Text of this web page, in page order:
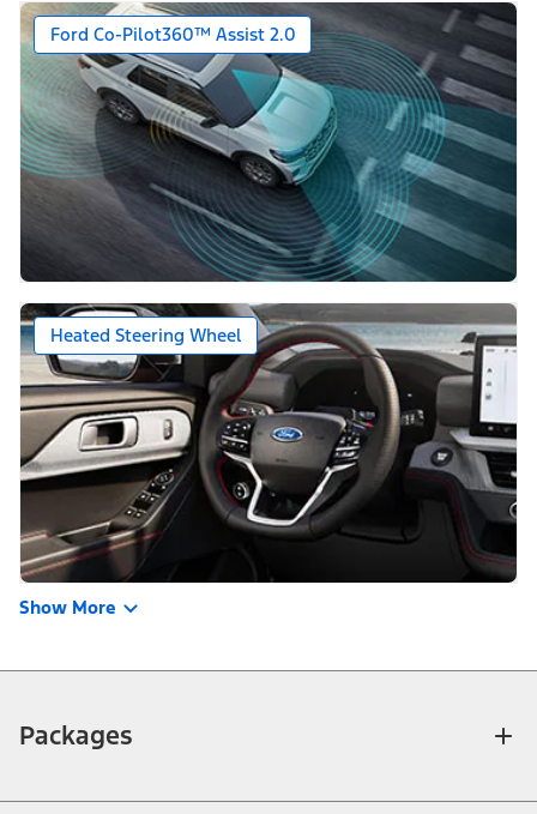
Ford Co-Pilot360™ Assist 2.0
Heated Steering Wheel
Show More
Packages